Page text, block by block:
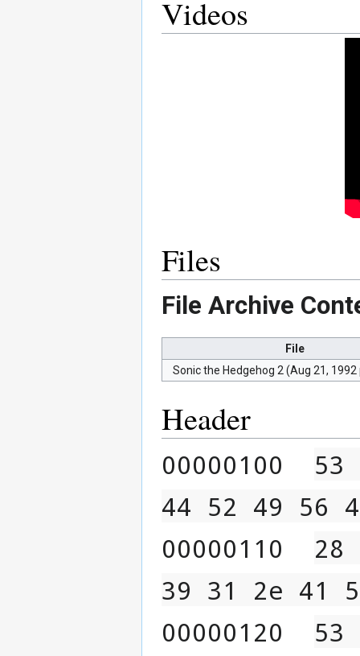
Videos
Files
File Archive
File
Sonic the Hedgehog 2 (Aug 21,
Header
00000100 53
44 52 49 56
00000110 28
39 31 2e 41
00000120 53